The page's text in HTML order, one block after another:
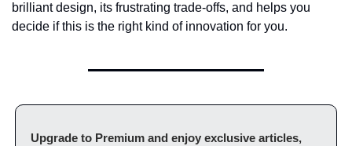
brilliant design, its frustrating trade-offs, and helps you
decide if this is the right kind of innovation for you.
Upgrade to Premium and enjoy exclusive articles,